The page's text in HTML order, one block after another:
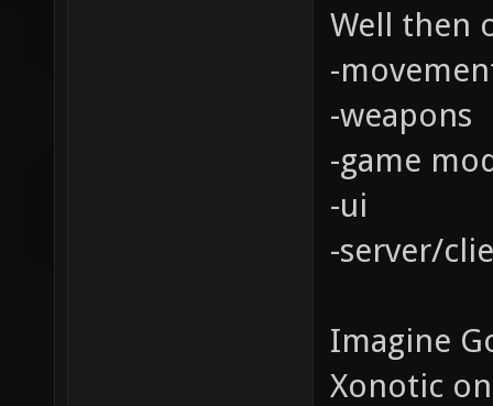
Well then
-
-weapons
-game
-ui
-server/
Imagine
Xonotic